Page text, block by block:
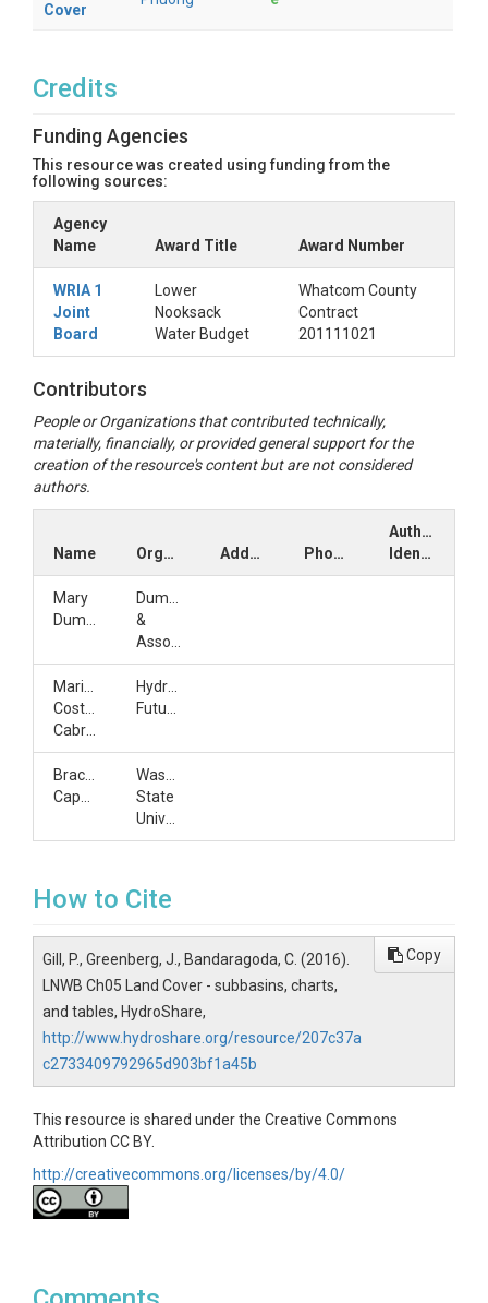
Cover
Credits
Funding Agencies
This resource was created using funding from the
following sources:
Agency
Name
Award Title Award Number
WRIA 1
Joint
Board
Lower
Nooksack
Water Budget
Whatcom County
Contract
201111021
Contributors
People or Organizations that contributed technically,
materially, financially, or provided general support for the
creation of the resource's content but are not considered
authors.
Name Organization Address Phone
Author
Identifiers
Mary
Dumas
&
Mariza
Costa-
Hydrology
Bracken
Washington
State
How to Cite
Gill, P., Greenberg, J., Bandaragoda, C. (2016).
LNWB Ch05 Land Cover - subbasins, charts,
and tables, HydroShare,
http://www.hydroshare.org/resource/207c37a
c2733409792965d903bf1a45b
Copy
This resource is shared under the Creative Commons
Attribution CC BY.
http://creativecommons.org/licenses/by/4.0/